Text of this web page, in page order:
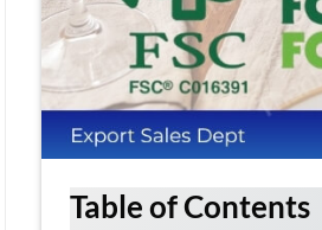
Table of Contents